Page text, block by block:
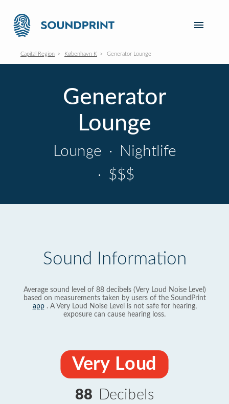
Capital Region København K Generator Lounge
Generator
Lounge
Lounge ·
Nightlife
· $$$
Sound Information
Average sound level of 88 decibels (Very Loud Noise Level)
based on measurements taken by users of the SoundPrint
app. A Very Loud Noise Level is not safe for hearing,
exposure can cause hearing loss.
Very Loud
88 Decibels